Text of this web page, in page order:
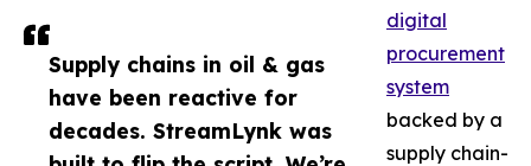
Supply chains in oil & gas
have been reactive for
decades. StreamLynk was
digital
procurement
system
backed by a
supply chain-